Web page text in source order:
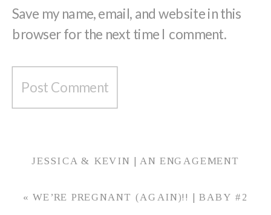
Save my name, email, and website in this
browser for the next time I comment.
JESSICA & KEVIN | AN ENGAGEMENT
LAFAYETTE, INDIANA »
«WE’RE PREGNANT (AGAIN)!! | BABY #2